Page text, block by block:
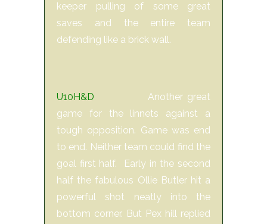
keeper pulling of some great
saves and the entire team
defending like a brick wall.
U10H&DAnother great
game for the linnets against a
tough opposition. Game was end
to end. Neither team could find the
goal first half. Early in the second
half the fabulous Ollie Butler hit a
powerful shot neatly into the
bottom corner. But Pex hill replied